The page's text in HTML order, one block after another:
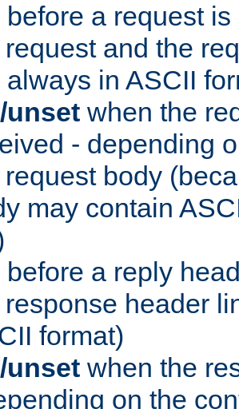
before a request
and the
always in ASCII
unset when the
- depending
body
may contain
before a reply
header
format)
unset when the
on the